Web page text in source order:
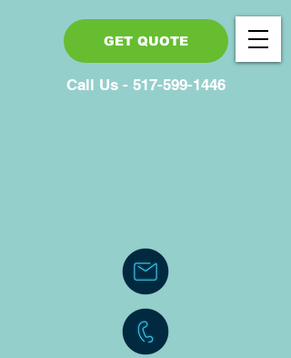
Call Us - 517-599-1446
GET QUOTE